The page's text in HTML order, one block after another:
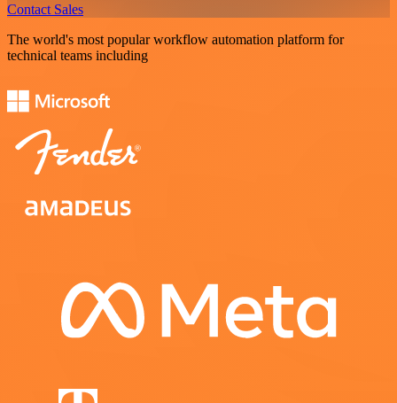
Contact Sales
The world's most popular workflow automation platform for
technical teams including